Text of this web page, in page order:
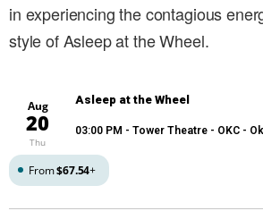
in experiencing the contagious
style of Asleep at the Wheel.
Aug
20
Thu
Asleep at the Wheel
03:00 PM - Tower Theatre - OKC -
From$67.54+